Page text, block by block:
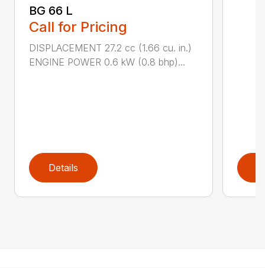
BG 66 L
Call for Pricing
DISPLACEMENT 27.2 cc (1.66 cu. in.)
ENGINE POWER 0.6 kW (0.8 bhp)...
Details